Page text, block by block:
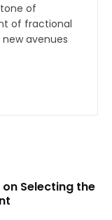
of
of fractional
avenues
Selecting the